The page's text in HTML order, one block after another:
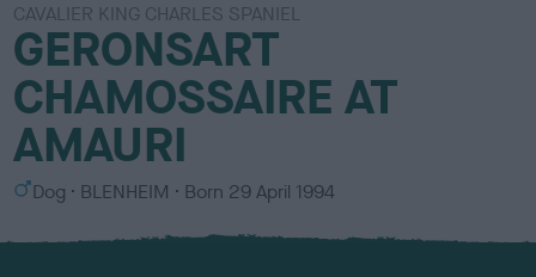
CAVALIER KING CHARLES SPANIEL
GERONSART
CHAMOSSAIRE AT
AMAURI
S
x
Dog
C
l
BLENHEIM Born 29 April 1994